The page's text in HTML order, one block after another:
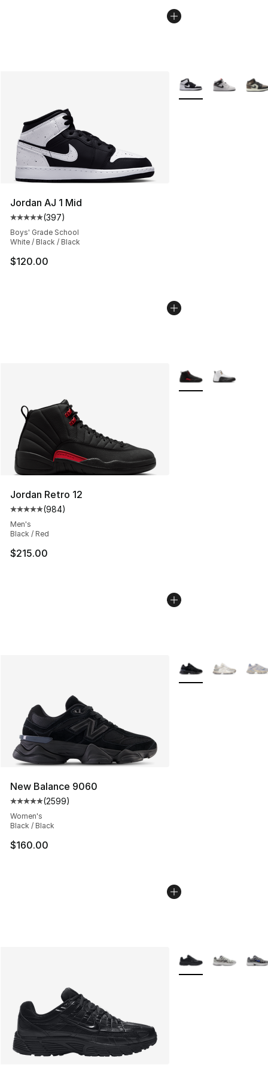
Jordan AJ 1 Mid
Average customer rating - [5 out of 5 stars], 397
(397)
Boys' Grade School
White / Black / Black
$120.00
More Colors
Jordan Retro 12
Average customer rating - [5 out of 5 stars], 984
(984)
Men's
Black / Red
$215.00
More Colors
New Balance 9060
Average customer rating - [5 out of 5 stars], 2599
(2599)
Women's
Black / Black
$160.00
More Colors
More Colors